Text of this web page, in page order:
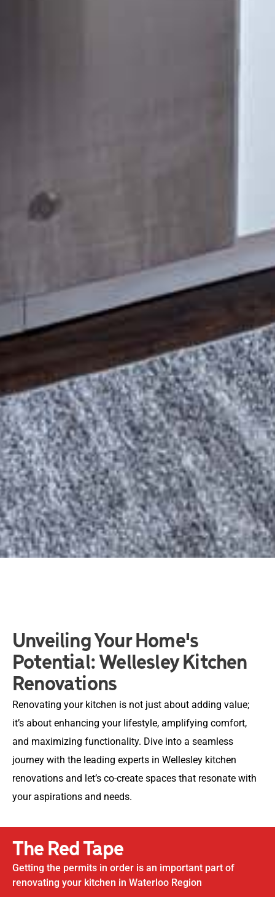
Unveiling Your Home's
Potential: Wellesley Kitchen
Renovations
Renovating your kitchen is not just about adding value;
it’s about enhancing your lifestyle, amplifying comfort,
and maximizing functionality. Dive into a seamless
journey with the leading experts in Wellesley kitchen
renovations and let’s co-create spaces that resonate with
your aspirations and needs.
The Red Tape
Getting the permits in order is an important part of
renovating your kitchen in Waterloo Region